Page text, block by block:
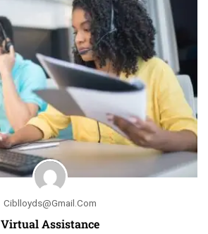
Ciblloyds@gmail.com
Virtual Assistance